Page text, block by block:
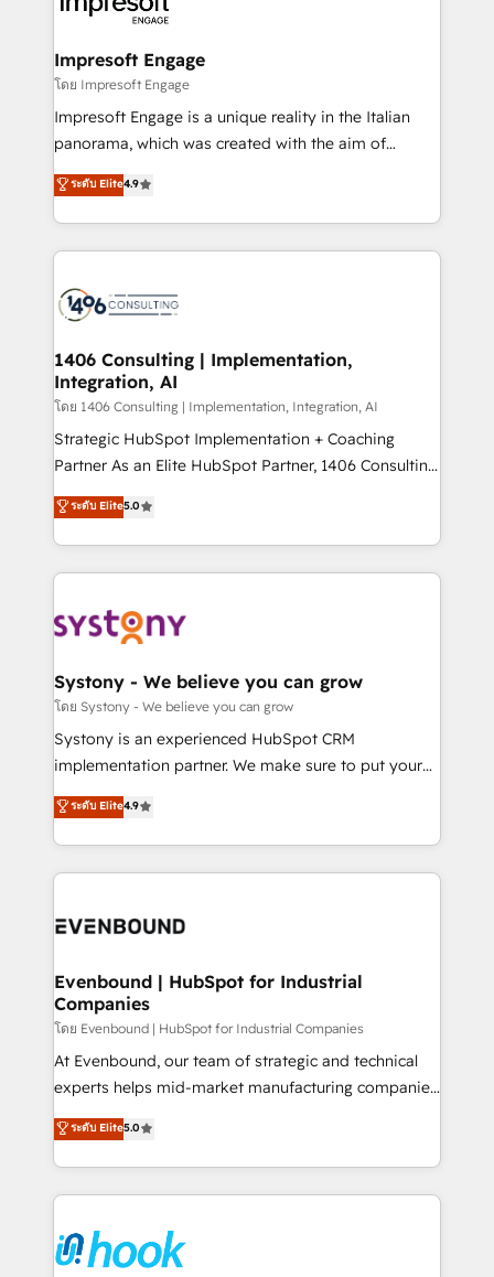
門が分立する組織で、データと業務プロセスのサイロ化
を、CRMを軸とした全社共通基盤に再構築します。意
思決定者・PMO・現場担当者に並走します。 1️⃣
HubSpot導入・活用支援 顧客データの一元化から、
GTMの見える化・自動化まで。全Hub統合運用、デー
2️⃣ AIエージェント組織構築 営業・マーケティング業務
の一部をAIが自律実行する組織への移行を設計・実装。
DX × AI推進のPMO伴走支援 複数部門をまたぐDX×AI変
革を、構想から実装・定着までPMOとして主導。「設
の統合・浸透・変革管理を実行します。 ▸ CMS戦略設
計・構築：リード獲得・CVR・SEOを前提にした情報設
提供。 ▸ 既存CRM・MAからの移行支援：Salesforce・
Marketo・Pardot等からの移行、カスタム設計、履歴
データ移行と活用設計まで。 ▸ AEO対応：ChatGPT・
か？ ✓ HubSpot Eliteパートナー認定 ✓ HubSpotアワ
ード受賞・HUGリーダー ✓ ISO27001:2022 /
ISO9001:2015 取得 ✓ 400社以上の導入実績 ✓
状整理の壁打ちなど、構想段階からお気軽にお問い合わ
せください。
Impresoft Engage
โดย Impresoft Engage
Impresoft Engage is a unique reality in the Italian
panorama, which was created with the aim of
putting Customer Experience at the center by
creating digital environments capable of integrating
people, processes and data. We offer the best
digital solutions on the market, ranging from CRM
marketing automation to online and offline sales
allowing companies to optimize processes and meet
the needs of the customer. We are part of Impresoft
Group, a group of specialized and complementary
companies that divide their offer into 4
Competence Centers: Smart Manufacturing,
The synergies generated by these integrations,
together with the combination of talents, skills,
to accompany companies on their digital
transformation journey.
ระดับ Elite4.9
1406 Consulting | Implementation,
Integration, AI
โดย 1406 Consulting | Implementation, Integration, AI
Strategic HubSpot Implementation + Coaching
Partner As an Elite HubSpot Partner, 1406 Consulting
helps mid-market revenue teams transform how
they sell, market, and serve. We don't just build your
HubSpot—we teach your team to own it, then stay
to help you keep winning. What We Do ⚙️ CRM
Data & Content 📈 Sales & Marketing Alignment +
Agent Creation 🔄 Custom Integrations & Data
Migration Why 1406 We become part of your team.
Your team learns while we build. We fix what others
broke. Built for mid-market reality—practical
constraints. By the Numbers 🏆 Top 1% of all
HubSpot partners 🔄 Top 5% globally in client
and sales ops at mid-market companies ready to
ระดับ Elite5.0
Systony - We believe you can grow
โดย Systony - We believe you can grow
Systony is an experienced HubSpot CRM
implementation partner. We make sure to put your
organization's needs and goals first and think along
with your organization. We are only satisfied once
you are too. Why Systony? - 20+ years of
experience with CRM, Marketing, Sales & Service
Own back-end developers - Complex data
View, SuperOffice) - Custom integrations (e.g. MS
Business Central, Navision, AX, SAP, Exact, AFAS) We
focus on growing B2B companies in the SME sector
such as manufacturing, SaaS, business services and
wholesaler companies. As an experienced HubSpot
That's why we have developed a step-by-step
implementation process that focuses on user
strive for optimal customer processes and
experiences. Systony – We believe you can grow!
ระดับ Elite4.9
Evenbound | HubSpot for Industrial
Companies
โดย Evenbound | HubSpot for Industrial Companies
At Evenbound, our team of strategic and technical
experts helps mid-market manufacturing companies
achieve real growth. We specialize in delivering
tailored solutions that drive results by leveraging
HubSpot’s platform and data to fuel success.
Technical Solutions: - HubSpot Technical Consulting -
Onboarding - Data Migration & Integrations -
Technical Audit & Optimization Strategic Solutions: -
ระดับ Elite5.0